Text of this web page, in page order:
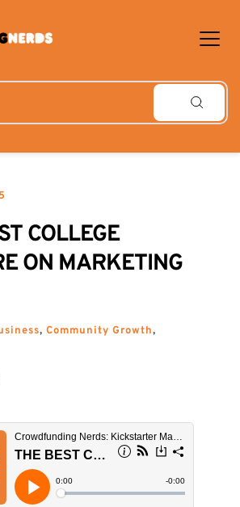
COLLEGE
ON MARKETING
, Community Growth